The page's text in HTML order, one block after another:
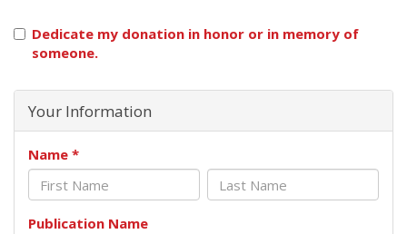
Dedicate my donation in honor or in memory of
someone.
Your Information
Name *
Publication Name